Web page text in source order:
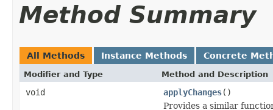
Method Summary
All Methods Instance Methods Concrete
Modifier and Type Method and Description
void applyChanges()
Provides a similar